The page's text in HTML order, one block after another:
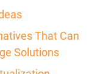
That Can
Solutions